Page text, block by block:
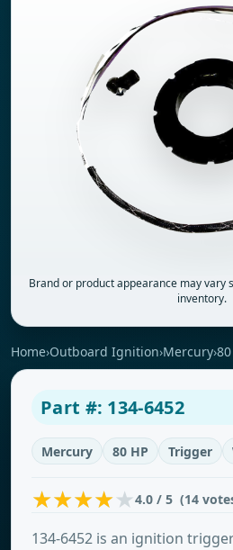
Brand or product appearance may vary
inventory.
Home›Outboard Ignition›Mercury›
Part #: 134-6452
Mercury 80 HP Trigger
4.0 / 5 (14
134-6452 is an ignition